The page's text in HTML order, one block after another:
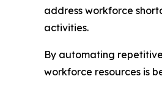
address workforce
activities.
By automating
workforce resources is